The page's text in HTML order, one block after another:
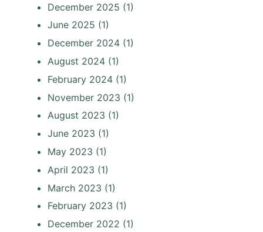
December 2025 (1)
June 2025 (1)
December 2024 (1)
August 2024 (1)
February 2024 (1)
November 2023 (1)
August 2023 (1)
June 2023 (1)
May 2023 (1)
April 2023 (1)
March 2023 (1)
February 2023 (1)
December 2022 (1)